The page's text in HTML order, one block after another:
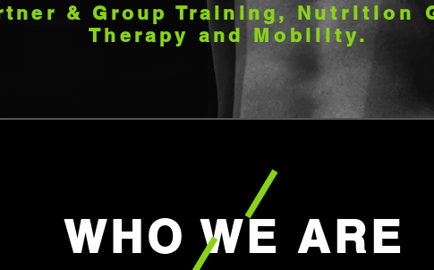
& Group Training, Nutrition
Therapy and Mobility.
WHO WE ARE